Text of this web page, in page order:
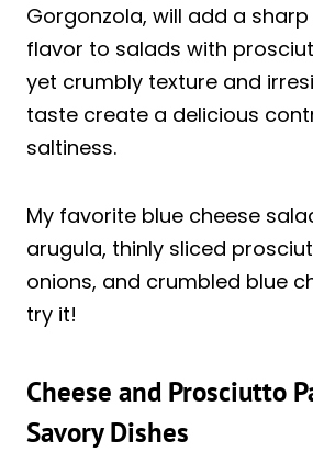
Gorgonzola, will add a
flavor to salads with
yet crumbly texture and
taste create a delicious
saltiness.
My favorite blue cheese
arugula, thinly sliced
onions, and crumbled blue
try it!
Cheese and Prosciutto
Savory Dishes